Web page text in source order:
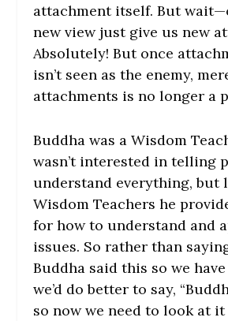
attachment itself. But
new view just give us new
Absolutely! But once
isn’t seen as the enemy,
attachments is no longer a
Buddha was a Wisdom
wasn’t interested in telling
understand everything, but
Wisdom Teachers he
for how to understand and
issues. So rather than
Buddha said this so we
we’d do better to say,
so now we need to look at it